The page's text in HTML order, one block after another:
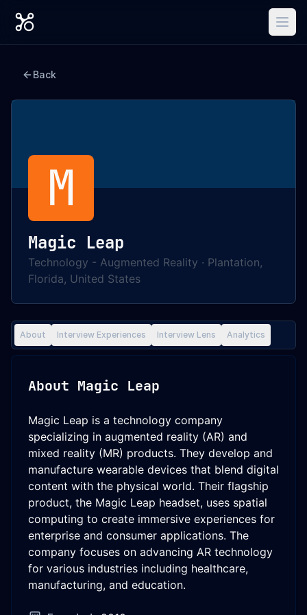
Back
M
Magic Leap
Technology - Augmented Reality · Plantation,
Florida, United States
About Interview Experiences Interview Lens Analytics
About Magic Leap
Magic Leap is a technology company
specializing in augmented reality (AR) and
mixed reality (MR) products. They develop and
manufacture wearable devices that blend digital
content with the physical world. Their flagship
product, the Magic Leap headset, uses spatial
computing to create immersive experiences for
enterprise and consumer applications. The
company focuses on advancing AR technology
for various industries including healthcare,
manufacturing, and education.